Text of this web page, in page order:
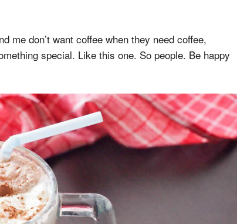
me don’t want coffee when they need coffee,
special. Like this one. So people. Be happy